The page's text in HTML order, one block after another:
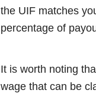
the UIF matches
percentage of
It is worth noting
wage that can be